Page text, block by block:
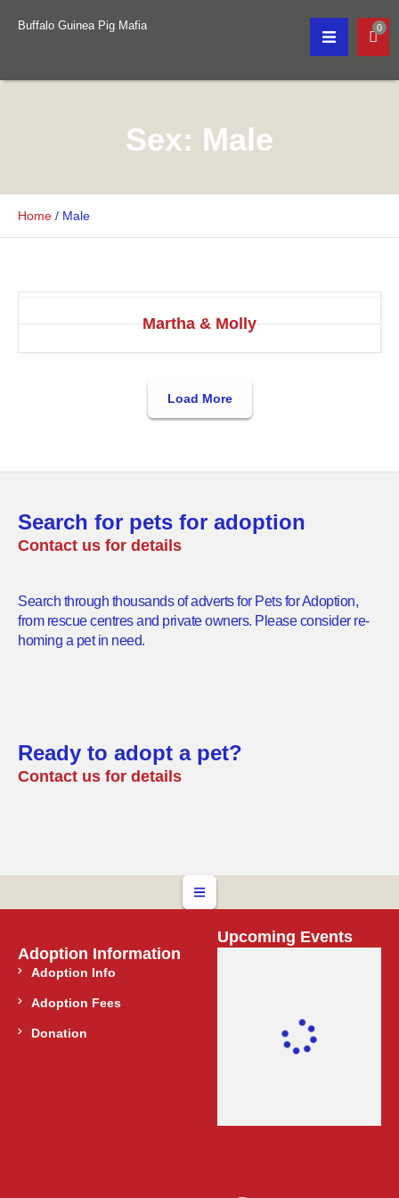
Buffalo Guinea Pig Mafia 0
Sex: Male
Home / Male
Martha & Molly
Load More
Search for pets for adoption
Contact us for details
Search through thousands of adverts for Pets for Adoption,
from rescue centres and private owners. Please consider re-
homing a pet in need.
Ready to adopt a pet?
Contact us for details
Adoption Information
Adoption Info
Adoption Fees
Donation
Upcoming Events